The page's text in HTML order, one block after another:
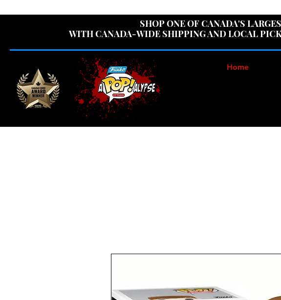
SHOP ONE OF CANADA'S
WITH CANADA-WIDE SHIPPING AND LOCAL
Home